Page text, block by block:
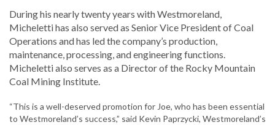
During his nearly twenty years with Westmoreland,
Micheletti has also served as Senior Vice President of Coal
Operations and has led the company’s production,
maintenance, processing, and engineering functions.
Micheletti also serves as a Director of the Rocky Mountain
Coal Mining Institute.
“This is a well-deserved promotion for Joe, who has been essential
to Westmoreland’s success,” said Kevin Paprzycki, Westmoreland’s